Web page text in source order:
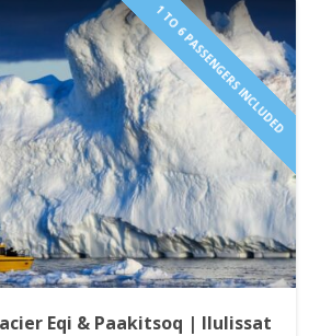
1 TO 6 PASSENGERS INCLUDED
Eqi & Paakitsoq | Ilulissat